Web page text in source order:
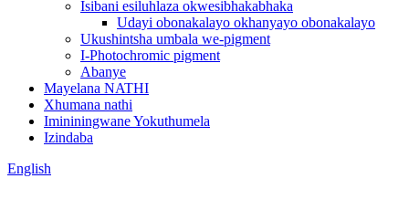
Isibani esiluhlaza okwesibhakabhaka
Udayi obonakalayo okhanyayo obonakalayo
Ukushintsha umbala we-pigment
I-Photochromic pigment
Abanye
Mayelana NATHI
Xhumana nathi
Imininingwane Yokuthumela
Izindaba
English